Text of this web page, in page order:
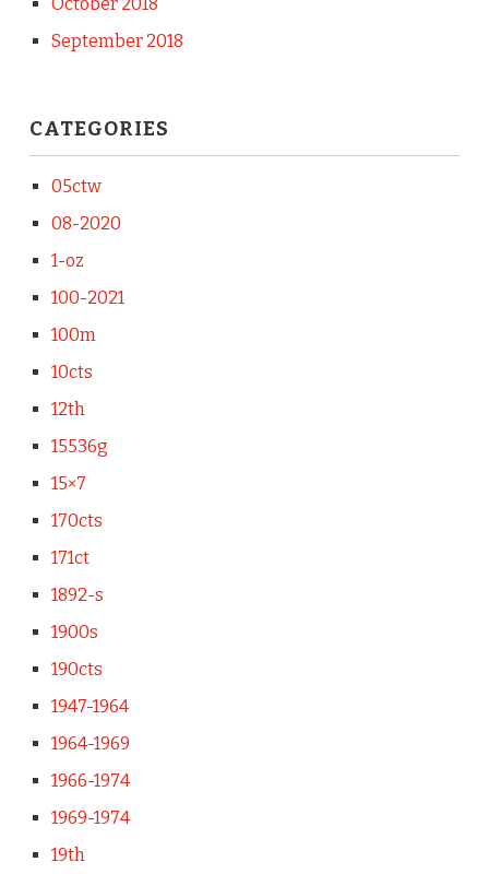
September 2018
CATEGORIES
05ctw
08-2020
1-oz
100-2021
100m
10cts
12th
15536g
15×7
170cts
171ct
1892-s
1900s
190cts
1947-1964
1964-1969
1966-1974
1969-1974
19th